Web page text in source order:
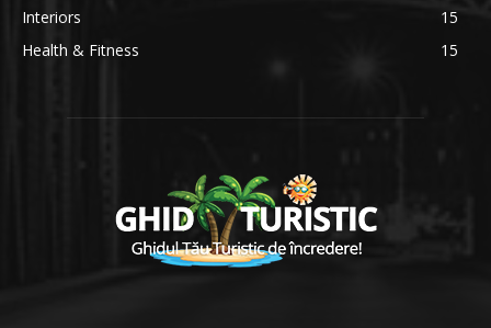
Interiors
15
Health & Fitness
15